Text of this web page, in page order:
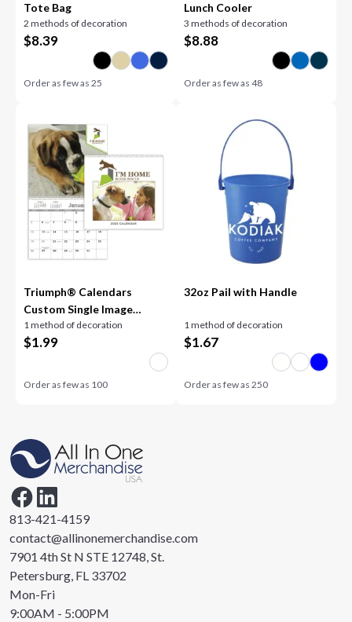
Tote Bag
2 methods of decoration
$8.39
Order as few as25
Lunch Cooler
3 methods of decoration
$8.88
Order as few as 48
Triumph® Calendars
Custom Single Image
Appointment Calendar
1 method of decoration
$1.99
Order as few as 100
32oz Pail with Handle
1 method of decoration
$1.67
Order as few as 250
813-421-4159
contact@allinonemerchandise.com
7901 4th St N STE 12748, St.
Petersburg, FL 33702
Mon-Fri
9:00AM - 5:00PM